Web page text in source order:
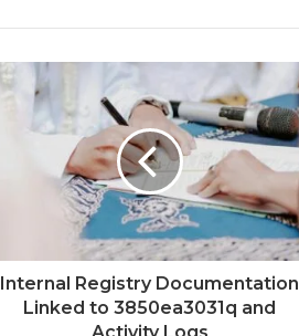
Internal Registry Documentation
Linked to 3850ea3031q and
Activity Logs